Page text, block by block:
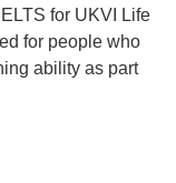
for UKVI Life
for people who
ability as part